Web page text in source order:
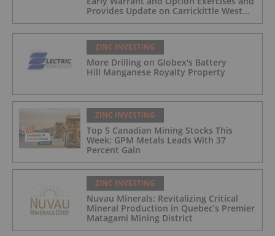
Provides Update on Carrickittle West
ZINC INVESTING
More Drilling on Globex's Battery
Hill Manganese Royalty Property
ZINC INVESTING
Top 5 Canadian Mining Stocks This
Week: GPM Metals Leads With 37
Percent Gain
ZINC INVESTING
Nuvau Minerals: Revitalizing Critical
Mineral Production in Quebec’s Premier
Matagami Mining District